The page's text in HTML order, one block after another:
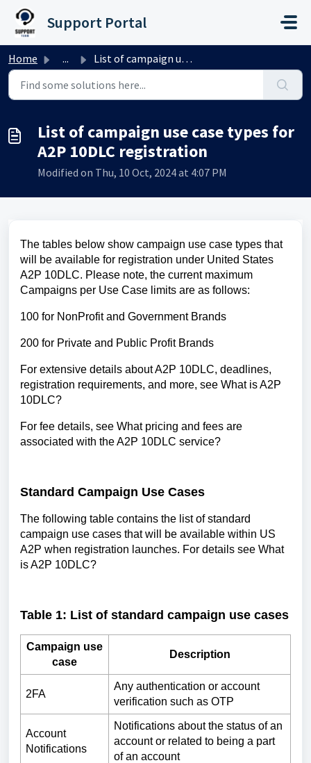
Skip to main content
Support Portal
Home ... List of campaign use case types for A2P 10DLC registration
List of campaign use case types for
A2P 10DLC registration
Modified on Thu, 10 Oct, 2024 at 4:07 PM
The tables below show campaign use case types that
will be available for registration under United States
A2P 10DLC. Please note, the current maximum
Campaigns per Use Case limits are as follows:
100 for NonProfit and Government Brands
200 for Private and Public Profit Brands
For extensive details about A2P 10DLC, deadlines,
registration requirements, and more, see What is A2P
10DLC?
For fee details, see What pricing and fees are
associated with the A2P 10DLC service?
Standard Campaign Use Cases
The following table contains the list of standard
campaign use cases that will be available within US
A2P when registration launches. For details see What
is A2P 10DLC?
Table 1: List of standard campaign use cases
Campaign use
case
Description
2FA
Any authentication or account
verification such as OTP
Account
Notifications
Notifications about the status of an
account or related to being a part
of an account